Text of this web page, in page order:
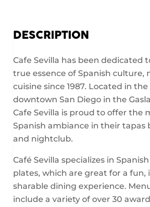
DESCRIPTION
Cafe Sevilla has been dedicated
true essence of Spanish culture,
cuisine since 1987. Located in
downtown San Diego in the
Cafe Sevilla is proud to offer the
Spanish ambiance in their tapas
and nightclub.
Café Sevilla specializes in
plates, which are great for a fun,
sharable dining experience.
include a variety of over 30